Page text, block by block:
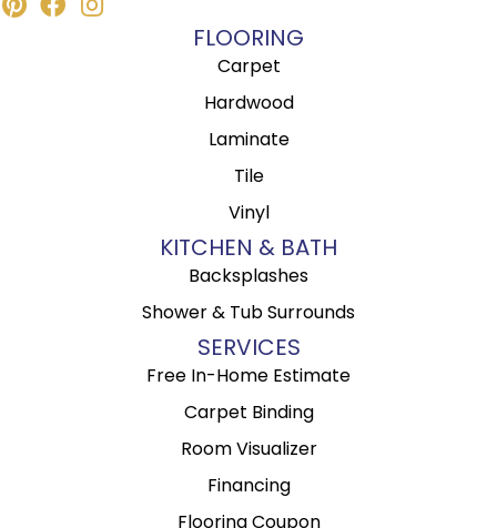
FLOORING
Carpet
Hardwood
Laminate
Tile
Vinyl
KITCHEN & BATH
Backsplashes
Shower & Tub Surrounds
SERVICES
Free In-Home Estimate
Carpet Binding
Room Visualizer
Financing
Flooring Coupon